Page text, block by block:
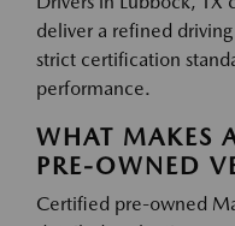
deliver a refined
strict certification
performance.
WHAT MAKES
PRE-OWNED
Certified pre-owned